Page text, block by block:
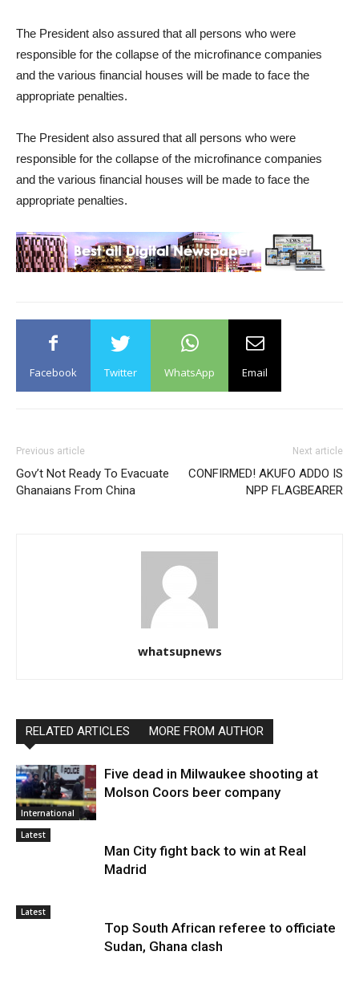
The President also assured that all persons who were
responsible for the collapse of the microfinance companies
and the various financial houses will be made to face the
appropriate penalties.
The President also assured that all persons who were
responsible for the collapse of the microfinance companies
and the various financial houses will be made to face the
appropriate penalties.
Facebook Twitter WhatsApp Email
Previous article
Gov’t Not Ready To Evacuate
Ghanaians From China
Next article
CONFIRMED! AKUFO ADDO IS
NPP FLAGBEARER
whatsupnews
RELATED ARTICLES MORE FROM AUTHOR
International
Five dead in Milwaukee shooting at
Molson Coors beer company
Latest
Man City fight back to win at Real
Madrid
Latest
Top South African referee to officiate
Sudan, Ghana clash